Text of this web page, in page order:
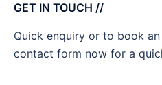
GET IN TOUCH //
Quick enquiry or to book
contact form now for a